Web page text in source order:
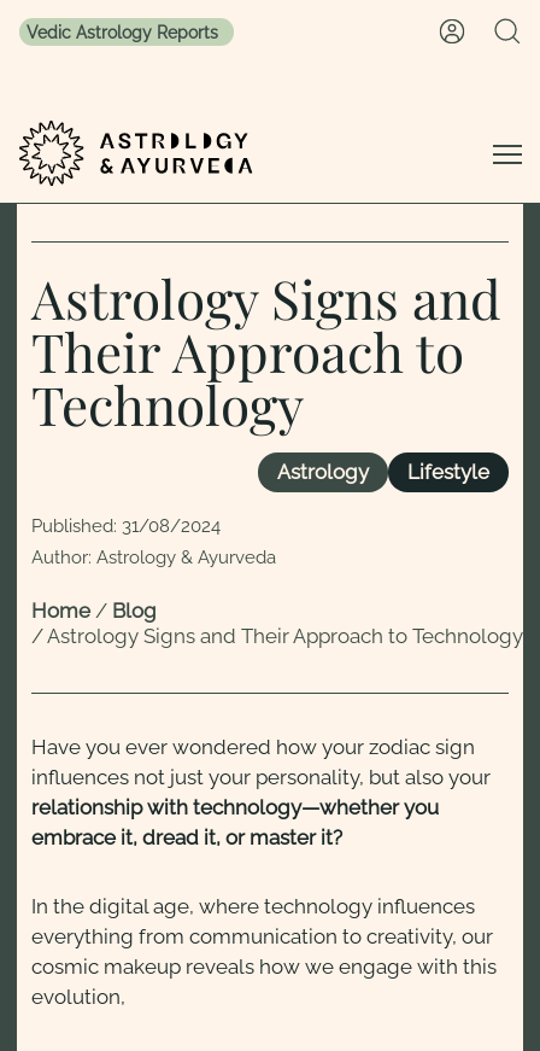
Skip to content
Vedic Astrology Reports
Astrology Signs and
Their Approach to
Technology
Astrology Lifestyle
Published: 31/08/2024
Author: Astrology & Ayurveda
Home/ Blog
/Astrology Signs and Their Approach to Technology
Have you ever wondered how your zodiac sign
influences not just your personality, but also your
relationship with technology—whether you
embrace it, dread it, or master it?
In the digital age, where technology influences
everything from communication to creativity, our
cosmic makeup reveals how we engage with this
evolution,